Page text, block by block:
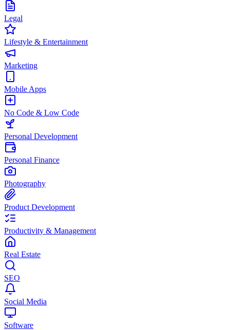
Legal
Lifestyle & Entertainment
Marketing
Mobile Apps
No Code & Low Code
Personal Development
Personal Finance
Photography
Product Development
Productivity & Management
Real Estate
SEO
Social Media
Software